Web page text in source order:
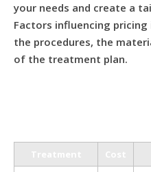
your needs and create a
Factors influencing
the procedures, the
of the treatment plan.